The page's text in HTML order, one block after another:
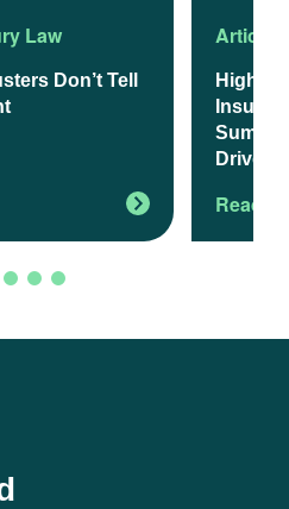
Law
Don’t Tell
Article
Higher
Drivers
Read